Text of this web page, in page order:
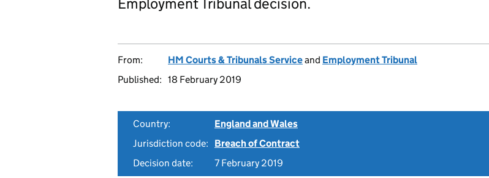
From: HM Courts & Tribunals Serviceand Employment Tribunal
Published: 18 February 2019
Country:
England and Wales
Jurisdiction code:
Breach of Contract
Decision date:
7 February 2019